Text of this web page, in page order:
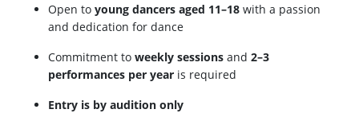
Open to young dancers aged 11–18 with a passion
and dedication for dance
Commitment to weekly sessions and 2–3
performances per year is required
Entry is by audition only